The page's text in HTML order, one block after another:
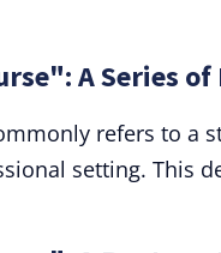
A Series of
refers to a
setting. This